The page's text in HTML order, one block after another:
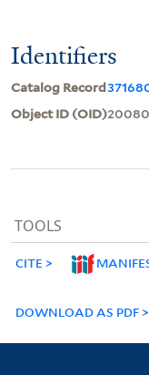
Identifiers
Catalog Record
Object ID (OID)
TOOLS
CITE
DOWNLOAD AS PDF